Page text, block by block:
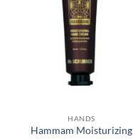
HANDS
Hammam Moisturizing